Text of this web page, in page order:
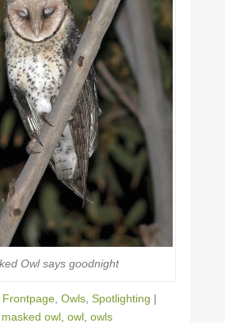
Owl says goodnight
Frontpage Owls Spotlighting |
masked owl owl owls